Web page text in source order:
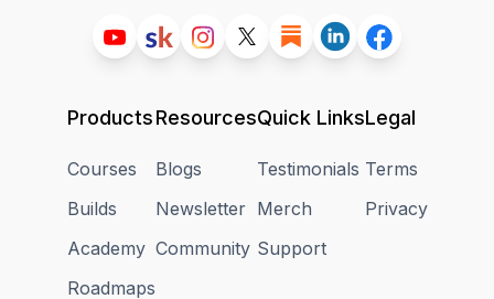
Products
Courses
Builds
Academy
Roadmaps
Resources
Blogs
Newsletter
Community
Quick Links
Testimonials
Merch
Support
Legal
Terms
Privacy